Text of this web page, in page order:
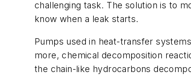
challenging task. The solution is to
know when a leak starts.
Pumps used in heat-transfer
more, chemical decomposition
the chain-like hydrocarbons